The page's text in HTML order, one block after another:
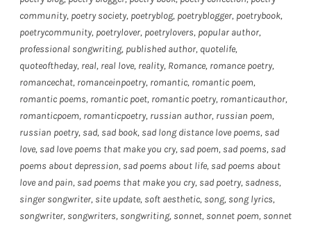
community, poetry society, poetryblog, poetryblogger, poetrybook,
poetrycommunity, poetrylover, poetrylovers, popular author,
professional songwriting, published author, quotelife,
quoteoftheday, real, real love, reality, Romance, romance poetry,
romancechat, romanceinpoetry, romantic, romantic poem,
romantic poems, romantic poet, romantic poetry, romanticauthor,
romanticpoem, romanticpoetry, russian author, russian poem,
russian poetry, sad, sad book, sad long distance love poems, sad
love, sad love poems that make you cry, sad poem, sad poems, sad
poems about depression, sad poems about life, sad poems about
love and pain, sad poems that make you cry, sad poetry, sadness,
singer songwriter, site update, soft aesthetic, song, song lyrics,
songwriter, songwriters, songwriting, sonnet, sonnet poem, sonnet